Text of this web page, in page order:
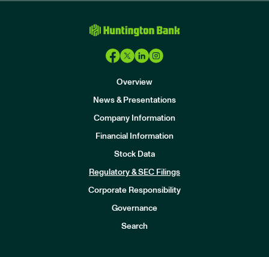
Overview
News & Presentations
Company Information
Financial Information
Stock Data
Regulatory & SEC Filings
Corporate Responsibility
Governance
Search